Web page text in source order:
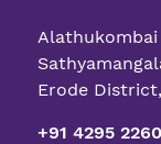
Erode
+91 4295